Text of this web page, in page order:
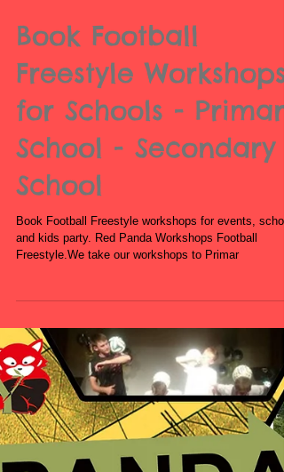
Book Football
Freestyle Workshops
for Schools - Primary
School - Secondary
School
Book Football Freestyle workshops for events,
and kids party. Red Panda Workshops Football